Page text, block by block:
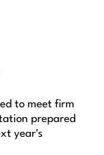
to meet firm
prepared
year's